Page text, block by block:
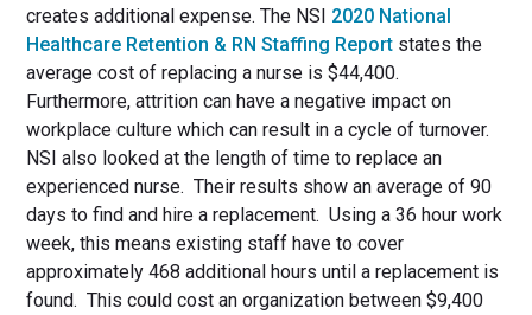
creates additional expense. The NSI 2020 National
Healthcare Retention & RN Staffing Report states the
average cost of replacing a nurse is $44,400.
Furthermore, attrition can have a negative impact on
workplace culture which can result in a cycle of turnover.
NSI also looked at the length of time to replace an
experienced nurse. Their results show an average of 90
days to find and hire a replacement. Using a 36 hour work
week, this means existing staff have to cover
approximately 468 additional hours until a replacement is
found. This could cost an organization between $9,400